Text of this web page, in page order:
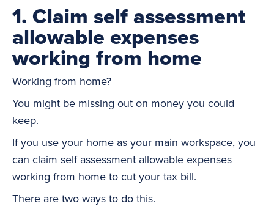
1. Claim self assessment
allowable expenses
working from home
Working from home?
You might be missing out on money you could
keep.
If you use your home as your main workspace, you
can claim self assessment allowable expenses
working from home to cut your tax bill.
There are two ways to do this.